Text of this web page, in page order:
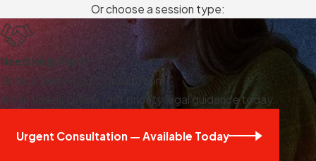
Or choose a session type:
Need Help Fast?
Book a Same-Day Consultation
When time is critical, get priority legal guidance today.
Urgent Consultation — Available Today